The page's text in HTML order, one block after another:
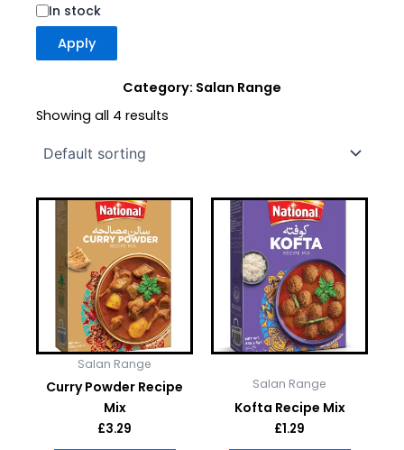
In stock
Apply
Category: Salan Range
Showing all 4 results
Salan Range
Curry Powder Recipe
Mix
£3.29
Salan Range
Kofta Recipe Mix
£1.29